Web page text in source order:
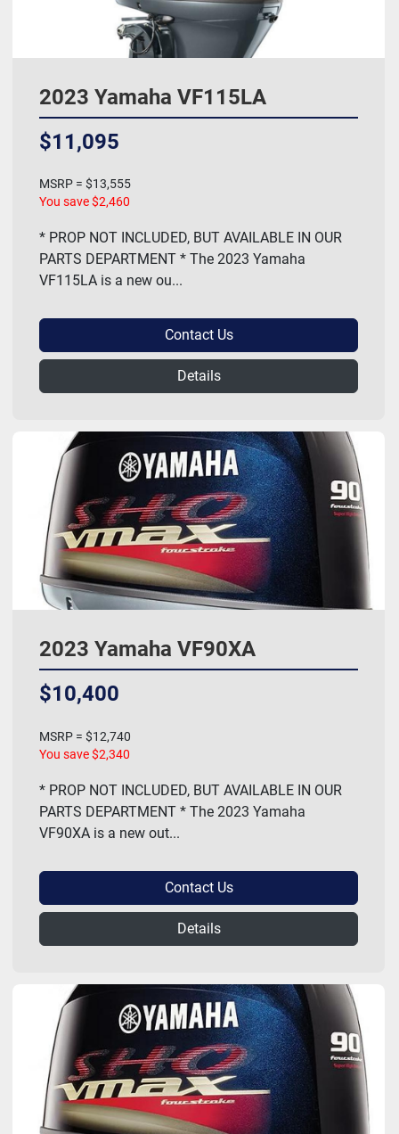
2023 Yamaha VF115LA
$11,095
MSRP = $13,555
You save $2,460
* PROP NOT INCLUDED, BUT AVAILABLE IN OUR
PARTS DEPARTMENT * The 2023 Yamaha
VF115LA is a new ou...
Contact Us
Details
2023 Yamaha VF90XA
$10,400
MSRP = $12,740
You save $2,340
* PROP NOT INCLUDED, BUT AVAILABLE IN OUR
PARTS DEPARTMENT * The 2023 Yamaha
VF90XA is a new out...
Contact Us
Details